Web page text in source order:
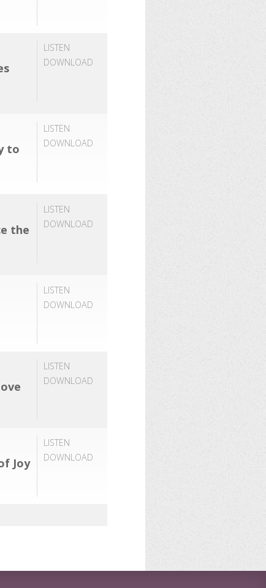
LISTEN
DOWNLOAD
LISTEN
DOWNLOAD
to
LISTEN
DOWNLOAD
the
LISTEN
DOWNLOAD
LISTEN
DOWNLOAD
LISTEN
DOWNLOAD
Joy